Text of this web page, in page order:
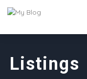
Listings